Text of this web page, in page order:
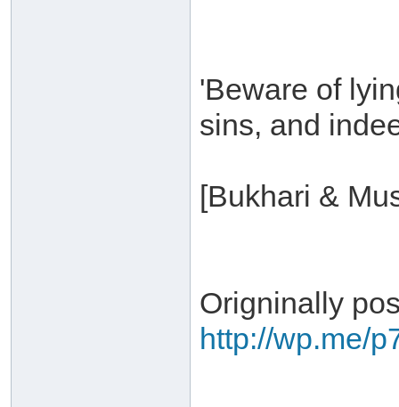
'Beware of
sins, and
[Bukhari &
Origninally
http://wp.me/